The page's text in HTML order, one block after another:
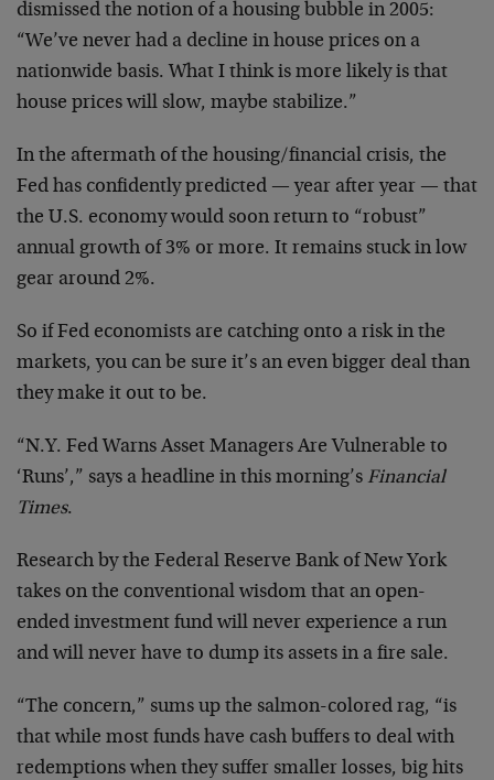
dismissed the notion of a housing bubble in 2005:
“We’ve never had a decline in house prices on a
nationwide basis. What I think is more likely is that
house prices will slow, maybe stabilize.”
In the aftermath of the housing/financial crisis, the
Fed has confidently predicted — year after year — that
the U.S. economy would soon return to “robust”
annual growth of 3% or more. It remains stuck in low
gear around 2%.
So if Fed economists are catching onto a risk in the
markets, you can be sure it’s an even bigger deal than
they make it out to be.
“N.Y. Fed Warns Asset Managers Are Vulnerable to
‘Runs’,” says a headline in this morning’s Financial
Times.
Research by the Federal Reserve Bank of New York
takes on the conventional wisdom that an open-
ended investment fund will never experience a run
and will never have to dump its assets in a fire sale.
“The concern,” sums up the salmon-colored rag, “is
that while most funds have cash buffers to deal with
redemptions when they suffer smaller losses, big hits